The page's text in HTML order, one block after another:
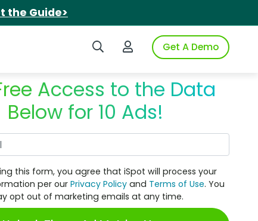
the Guide>
Search iSpotLogin to iSpotGet A Demo
Access to the Data
Below for 10 Ads!
this form, you agree that iSpot will process your
per ourPrivacy Policy and Terms of Use. You
opt out of marketing emails at any time.